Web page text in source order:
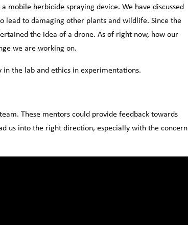
herbicide spraying device. We have discussed
to damaging other plants and wildlife. Since the
the idea of a drone. As of right now, how our
we are working on.
the lab and ethics in experimentations.
These mentors could provide feedback towards
us into the right direction, especially with the concern